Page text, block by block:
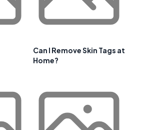
Can I Remove Skin Tags at
Home?